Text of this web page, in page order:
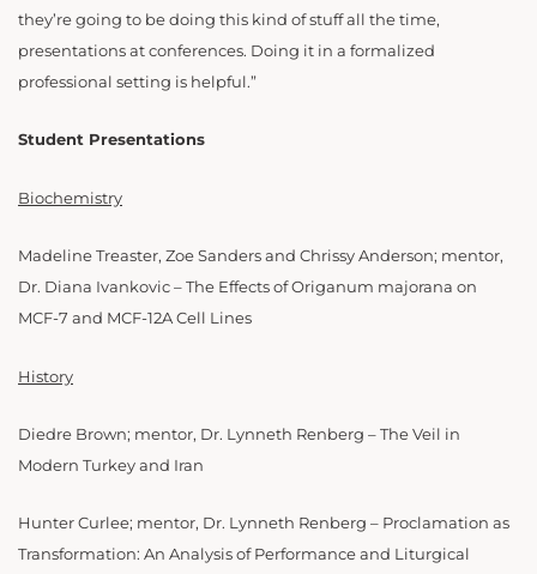
they’re going to be doing this kind of stuff all the time,
presentations at conferences. Doing it in a formalized
professional setting is helpful.”
Student Presentations
Biochemistry
Madeline Treaster, Zoe Sanders and Chrissy Anderson; mentor,
Dr. Diana Ivankovic – The Effects of Origanum majorana on
MCF-7 and MCF-12A Cell Lines
History
Diedre Brown; mentor, Dr. Lynneth Renberg – The Veil in
Modern Turkey and Iran
Hunter Curlee; mentor, Dr. Lynneth Renberg – Proclamation as
Transformation: An Analysis of Performance and Liturgical